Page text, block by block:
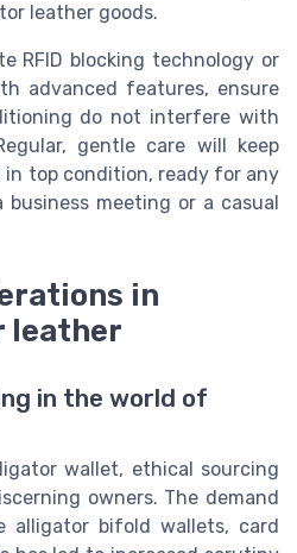
leather goods.
RFID blocking technology or
advanced features, ensure
do not interfere with
gentle care will keep
top condition, ready for any
meeting or a casual
in
leather
in the world of
wallet, ethical sourcing
owners. The demand
alligator bifold wallets, card